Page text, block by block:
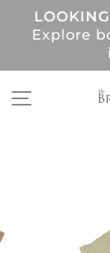
contentExplore
SITE